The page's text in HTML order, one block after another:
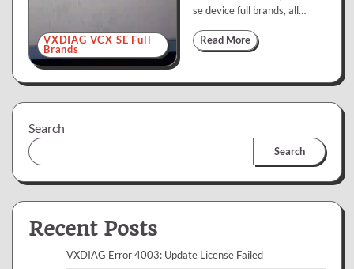
VXDIAG VCX SE Full
Brands
se device full brands, all…
Read More
Search
Search
Recent Posts
VXDIAG Error 4003: Update License Failed